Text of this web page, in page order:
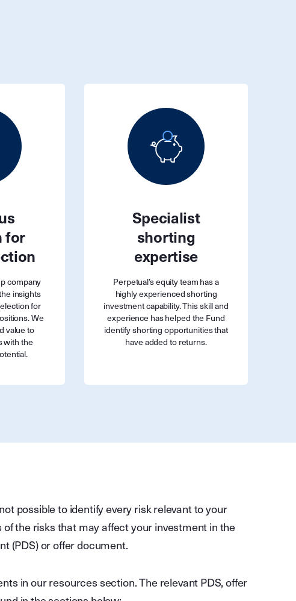
for
company
insights
for
We
value to
with the
Specialist
shorting
expertise
Perpetual’s equity team has a
highly experienced shorting
investment capability. This skill and
experience has helped the Fund
identify shorting opportunities that
have added to returns.
possible to identify every risk relevant to your
the risks that may affect your investment in the
(PDS) or offer document.
in our resources section. The relevant PDS, offer